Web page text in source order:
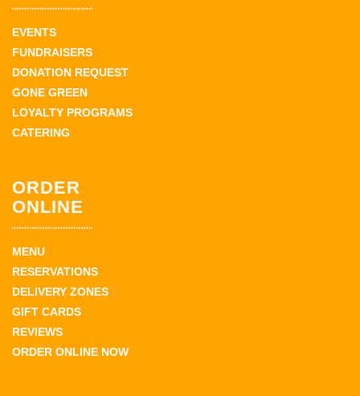
EVENTS
FUNDRAISERS
DONATION REQUEST
GONE GREEN
LOYALTY PROGRAMS
CATERING
ORDER
ONLINE
MENU
RESERVATIONS
DELIVERY ZONES
GIFT CARDS
REVIEWS
ORDER ONLINE NOW